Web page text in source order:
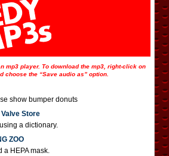
mp3 player. To download the mp3, right-click on
choose the “Save audio as” option.
show bumper donuts
Store
a dictionary.
ZOO
a HEPA mask.